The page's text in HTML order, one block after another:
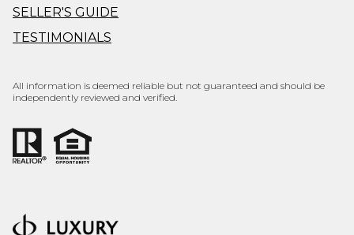
SELLER'S GUIDE
TESTIMONIALS
All information is deemed reliable but not guaranteed and should be
independently reviewed and verified.